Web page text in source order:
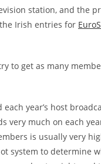
station, and the
Irish entries for
to get as many
year’s host
very much on each
is usually very
system to determine